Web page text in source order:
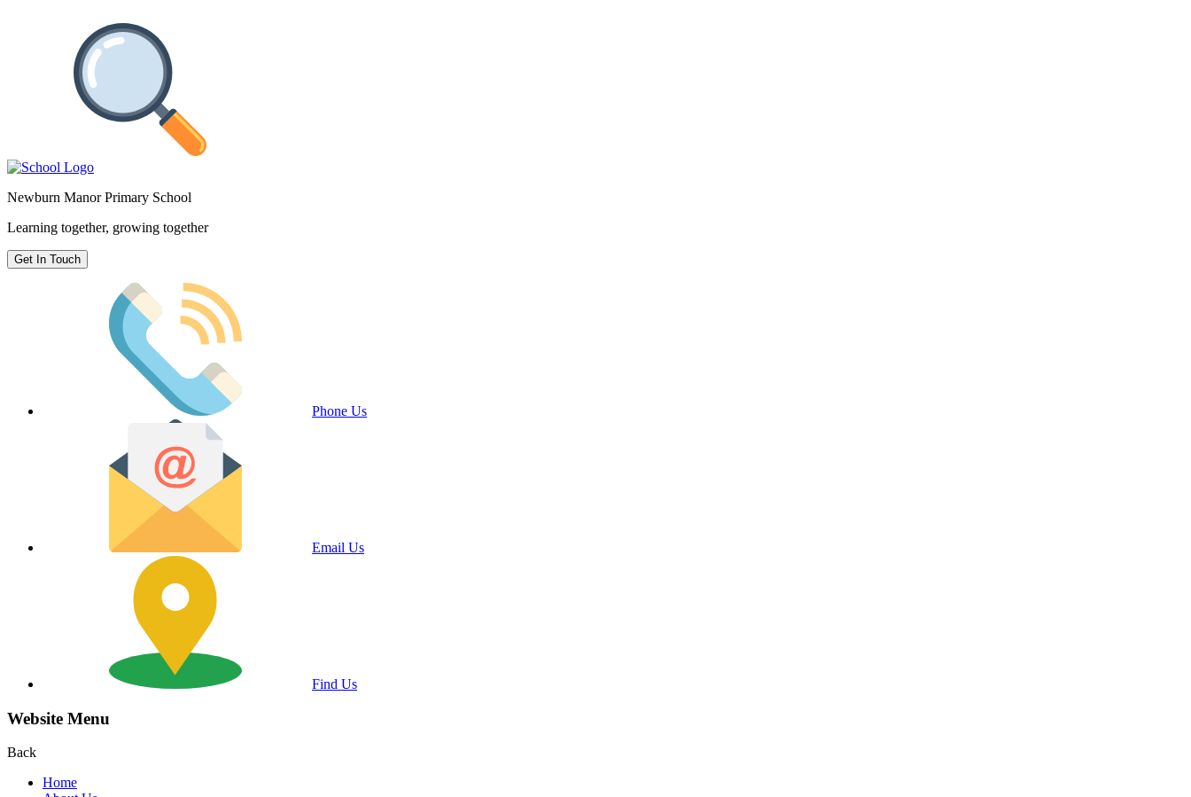
Newburn Manor Primary School
Learning together, growing together
Get In Touch
Phone Us
Email Us
Find Us
Website Menu
Back
Home